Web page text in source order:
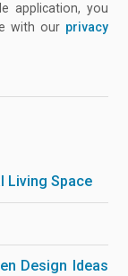
application, you
with our privacy
Living Space
Design Ideas